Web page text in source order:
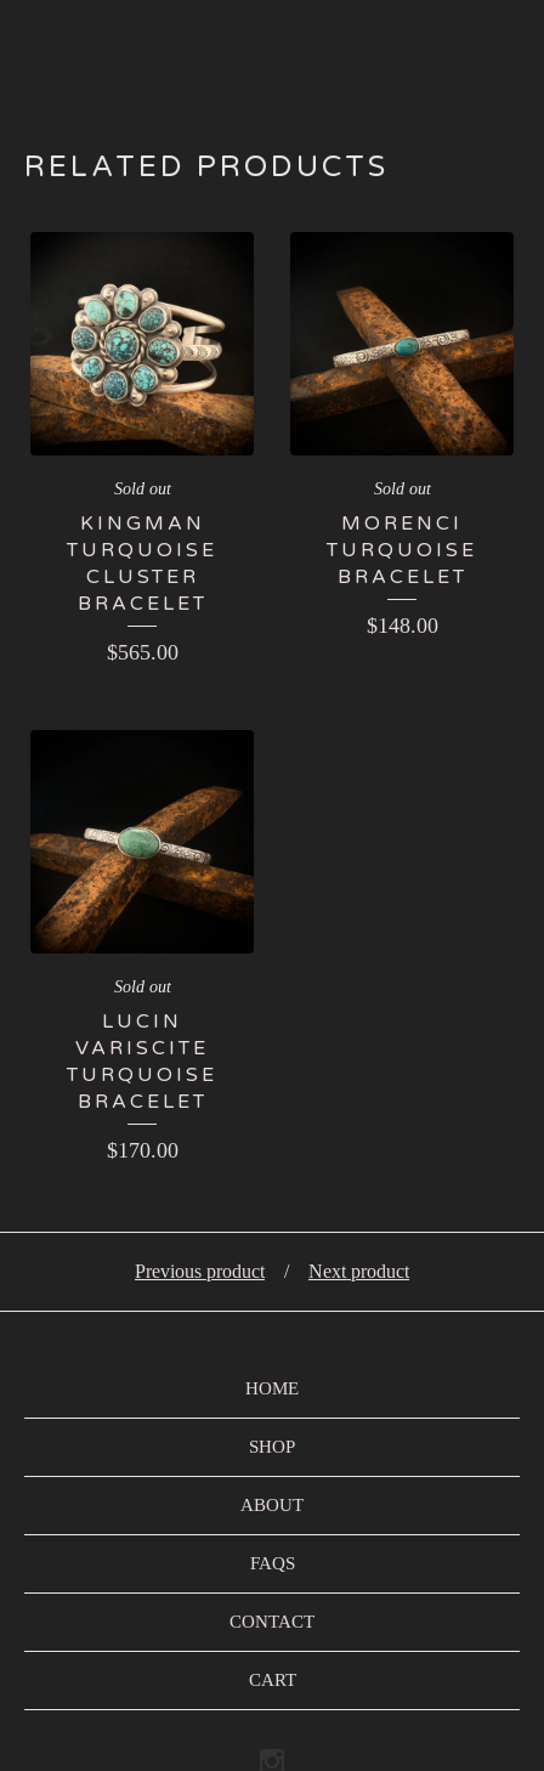
RELATED PRODUCTS
Sold out
KINGMAN
TURQUOISE
CLUSTER
BRACELET
$565.00
Sold out
MORENCI
TURQUOISE
BRACELET
$148.00
Sold out
LUCIN
VARISCITE
TURQUOISE
BRACELET
$170.00
Previous product Next product
HOME
SHOP
ABOUT
FAQS
CONTACT
CART